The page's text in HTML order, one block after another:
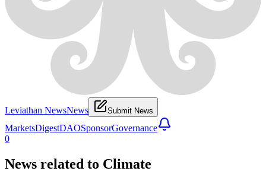
Leviathan NewsNews Submit News
MarketsDigestDAOSponsorGovernance
0
News related to Climate